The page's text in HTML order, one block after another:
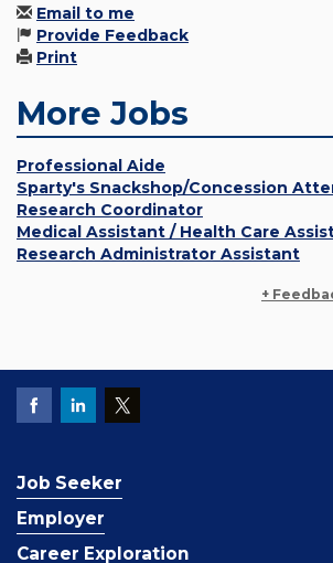
Email to me
Provide Feedback
Print
More Jobs
Professional Aide
Sparty's Snackshop/Concession
Research Coordinator
Medical Assistant / Health Care
Research Administrator Assistant
+
Job Seeker
Employer
Career Exploration